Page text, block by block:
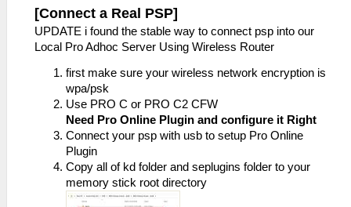
[Connect a Real PSP]
UPDATE i found the stable way to connect psp into our
Local Pro Adhoc Server Using Wireless Router
first make sure your wireless network encryption is
wpa/psk
Use PRO C or PRO C2 CFW
Need Pro Online Plugin and configure it Right
Connect your psp with usb to setup Pro Online
Plugin
Copy all of kd folder and seplugins folder to your
memory stick root directory